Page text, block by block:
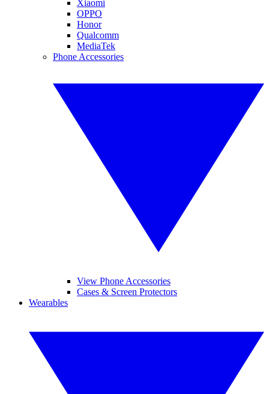
Xiaomi
OPPO
Honor
Qualcomm
MediaTek
Phone Accessories
View Phone Accessories
Cases & Screen Protectors
Wearables